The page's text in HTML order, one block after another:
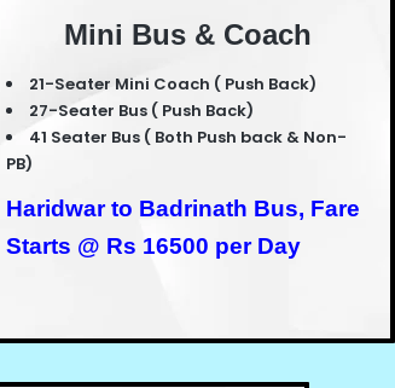
Mini Bus & Coach
21-Seater Mini Coach ( Push Back)
27-Seater Bus ( Push Back)
41 Seater Bus ( Both Push back & Non-
PB)
Haridwar to Badrinath Bus, Fare
Starts @ Rs 16500 per Day